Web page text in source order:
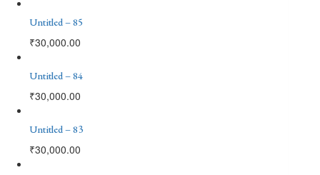
Untitled – 85
₹30,000.00
Untitled – 84
₹30,000.00
Untitled – 83
₹30,000.00